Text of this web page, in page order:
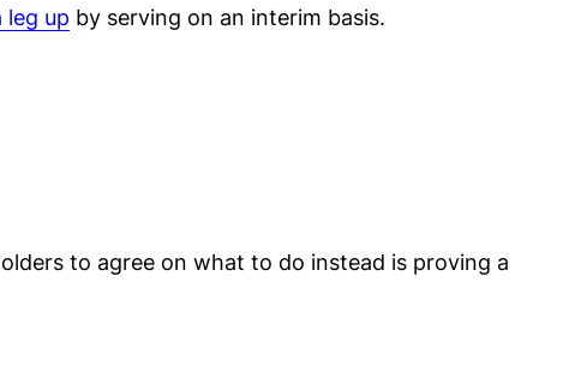
leg up by serving on an interim basis.
to agree on what to do instead is proving a